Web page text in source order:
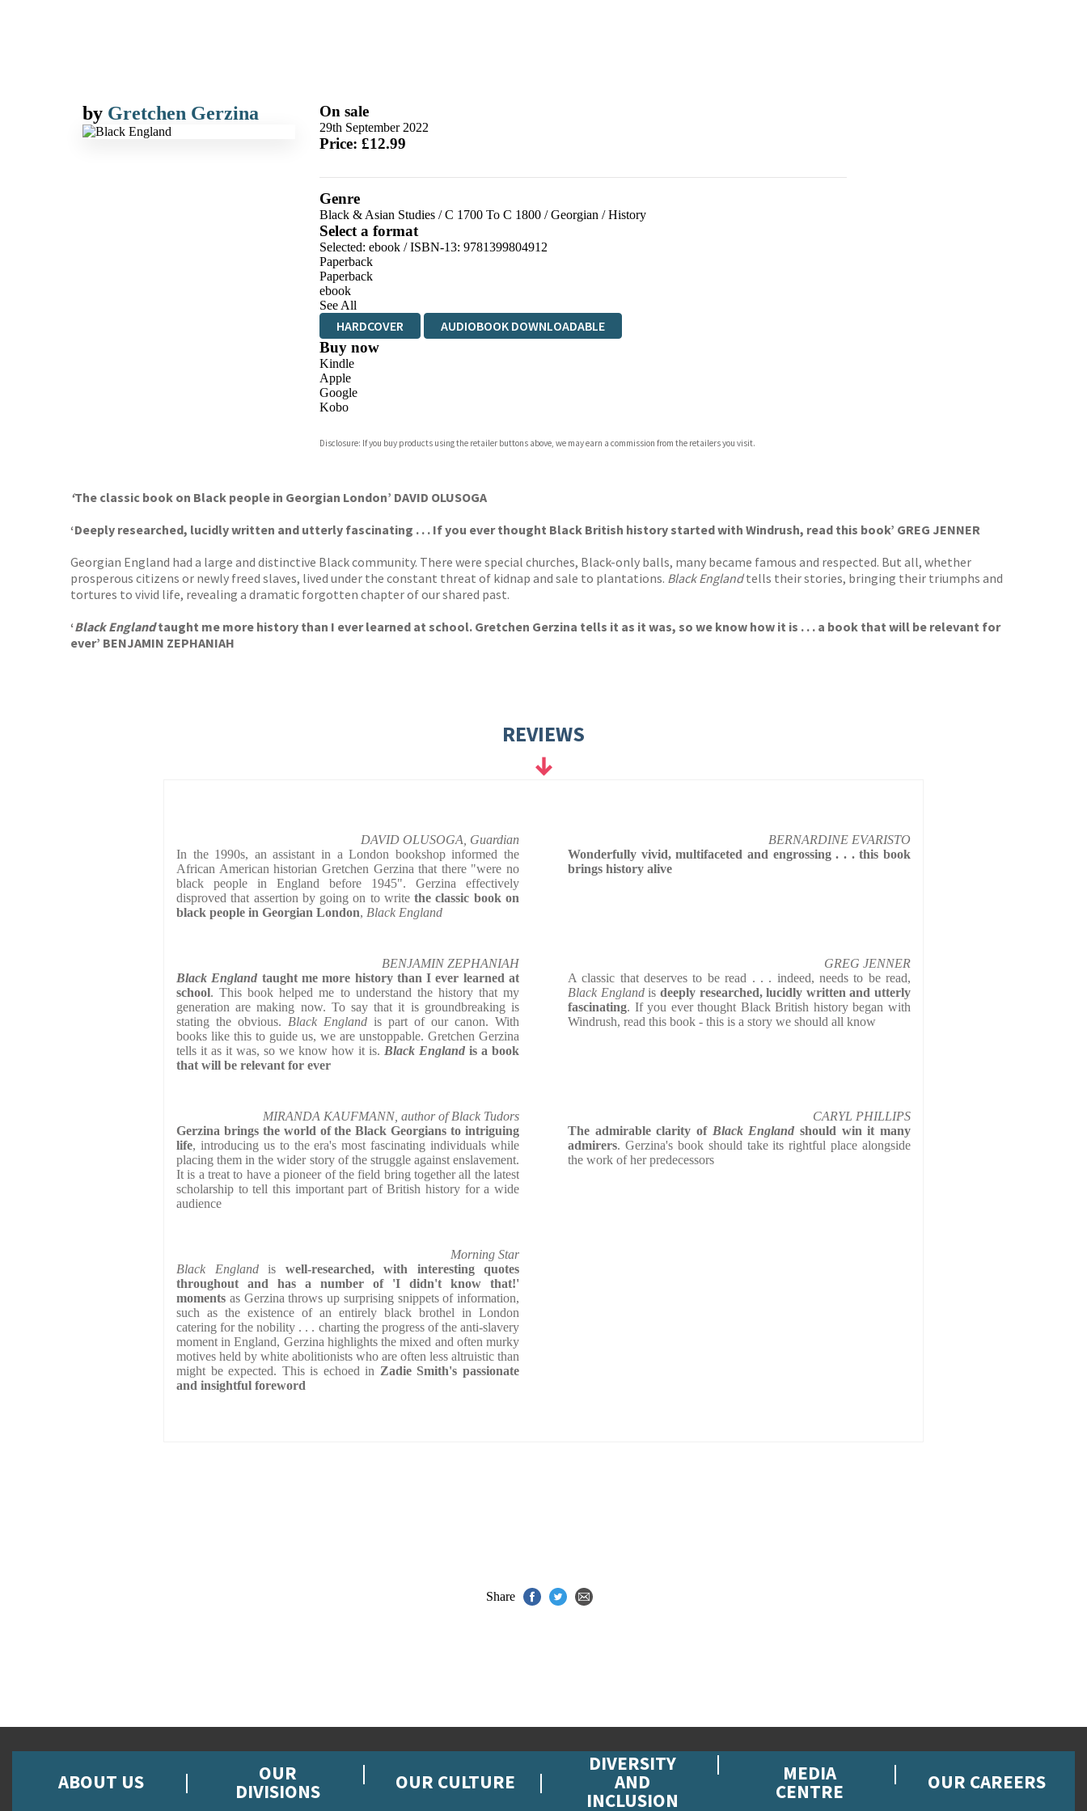
by Gretchen Gerzina On sale
29th September 2022
Price: £12.99
Genre
Black & Asian Studies/C 1700 To C 1800/Georgian /History
Select a format
Selected: ebook / ISBN-13: 9781399804912
Paperback
Paperback
ebook
See All
HARDCOVER AUDIOBOOK DOWNLOADABLE
Buy now
Kindle
Apple
Google
Kobo
Bookshop.org
Disclosure: If you buy products using the retailer buttons above, we may earn a commission from the retailers you visit.
‘The classic book on Black people in Georgian London’ DAVID OLUSOGA
‘Deeply researched, lucidly written and utterly fascinating . . . If you ever thought Black British history started with Windrush, read this book’ GREG JENNER
Georgian England had a large and distinctive Black community. There were special churches, Black-only balls, many became famous and respected. But all, whether
prosperous citizens or newly freed slaves, lived under the constant threat of kidnap and sale to plantations. Black Englandtells their stories, bringing their triumphs and
tortures to vivid life, revealing a dramatic forgotten chapter of our shared past.
‘Black Englandtaught me more history than I ever learned at school. Gretchen Gerzina tells it as it was, so we know how it is . . . a book that will be relevant for
ever’ BENJAMIN ZEPHANIAH
REVIEWS
DAVID OLUSOGA, Guardian
In the 1990s, an assistant in a London bookshop informed the
African American historian Gretchen Gerzina that there "were no
black people in England before 1945". Gerzina effectively
disproved that assertion by going on to writethe classic book on
black people in Georgian London, Black England
BERNARDINE EVARISTO
Wonderfully vivid, multifaceted and engrossing . . . this book
brings history alive
BENJAMIN ZEPHANIAH
Black England taught me more history than I ever learned at
school. This book helped me to understand the history that my
generation are making now. To say that it is groundbreaking is
stating the obvious. Black England is part of our canon. With
books like this to guide us, we are unstoppable. Gretchen Gerzina
tells it as it was, so we know how it is. Black England is a book
that will be relevant for ever
GREG JENNER
A classic that deserves to be read . . . indeed, needs to be read,
Black Englandis deeply researched, lucidly written and utterly
fascinating. If you ever thought Black British history began with
Windrush, read this book - this is a story we should all know
MIRANDA KAUFMANN, author of Black Tudors
Gerzina brings the world of the Black Georgians to intriguing
life, introducing us to the era's most fascinating individuals while
placing them in the wider story of the struggle against enslavement.
It is a treat to have a pioneer of the field bring together all the latest
scholarship to tell this important part of British history for a wide
audience
CARYL PHILLIPS
The admirable clarity of Black Englandshould win it many
admirers. Gerzina's book should take its rightful place alongside
the work of her predecessors
Morning Star
Black Englandis well-researched, with interesting quotes
throughout and has a number of 'I didn't know that!'
moments as Gerzina throws up surprising snippets of information,
such as the existence of an entirely black brothel in London
catering for the nobility . . . charting the progress of the anti-slavery
moment in England, Gerzina highlights the mixed and often murky
motives held by white abolitionists who are often less altruistic than
might be expected. This is echoed in Zadie Smith's passionate
and insightful foreword
Share
ABOUT US OUR
DIVISIONS OUR CULTURE
DIVERSITY
AND
INCLUSION
MEDIA
CENTRE OUR CAREERS